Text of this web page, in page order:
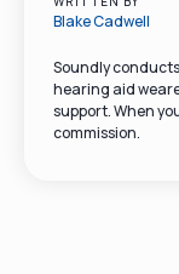
Blake Cadwell
Soundly
hearing aid
support. When
commission.